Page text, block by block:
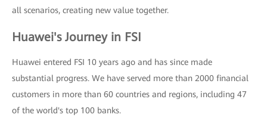
all scenarios, creating new value together.
Huawei's Journey in FSI
Huawei entered FSI 10 years ago and has since made
substantial progress. We have served more than 2000 financial
customers in more than 60 countries and regions, including 47
of the world's top 100 banks.